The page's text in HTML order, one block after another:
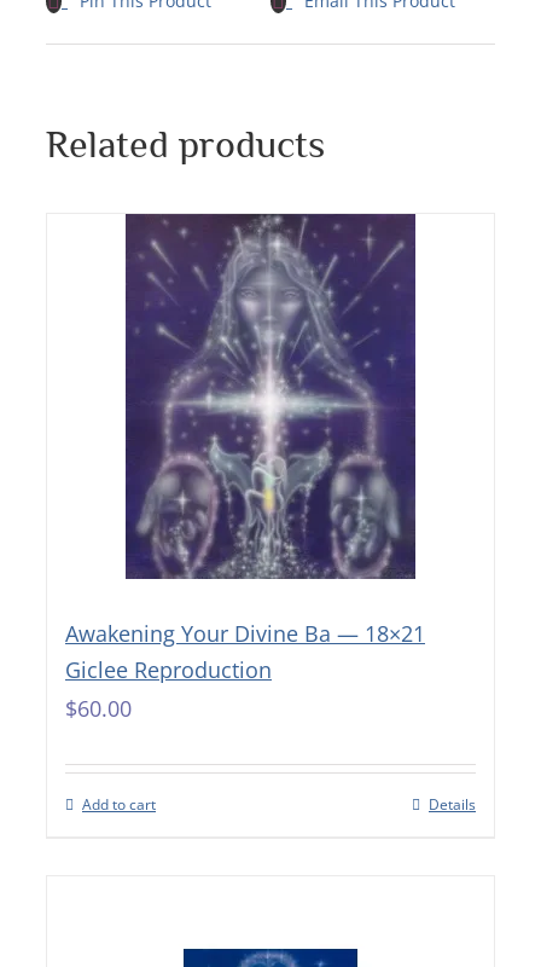
Related products
Awakening Your Divine Ba — 18×21
Giclee Reproduction
$60.00
Add to cart Details